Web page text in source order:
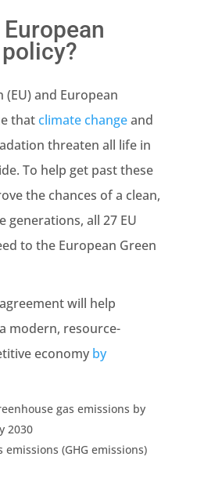
(EU) and European
thatclimate changeand
threaten all life in
To help get past these
the chances of a clean,
generations, all 27 EU
to the European Green
will help
modern, resource-
economy by
gas emissions by
2030
emissions (GHG emissions)